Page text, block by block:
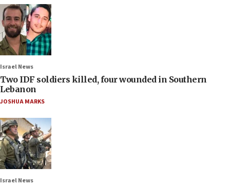
Israel News
Two IDF soldiers killed, four wounded in Southern
Lebanon
JOSHUA MARKS
Israel News